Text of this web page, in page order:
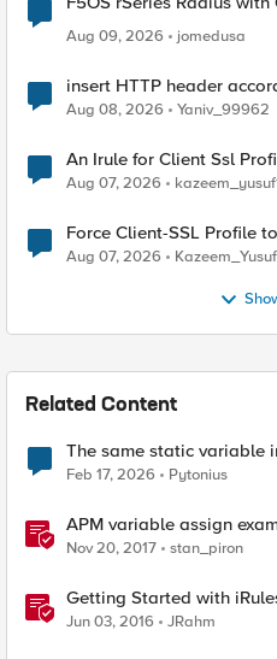
Aug 09, 2026
jomedusa
insert HTTP header
Radius accounting
Aug 08, 2026 Yaniv_99962
An Irule for Client Ssl
TLS Extension Values
Aug 07, 2026
Force Client-SSL Profile to X25519, Instead of Post-
Quantum Cryptography
Aug 07, 2026 Kazeem_Yusuf
Related Content
The same static variable
Feb 17, 2026 Pytonius
APM variable assign
Nov 20, 2017 stan_piron
Getting Started with
Jun 03, 2016 JRahm